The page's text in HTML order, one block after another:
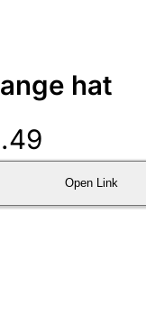
hat
Open Link